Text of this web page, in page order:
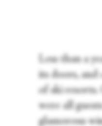
Less than a
its doors, and
of ski
were all
glamorous